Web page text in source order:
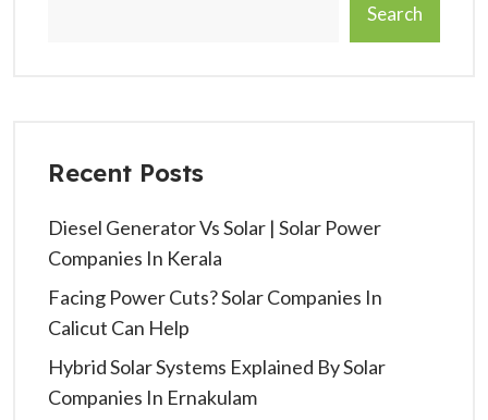
Search
Recent Posts
Diesel Generator Vs Solar | Solar Power
Companies In Kerala
Facing Power Cuts? Solar Companies In
Calicut Can Help
Hybrid Solar Systems Explained By Solar
Companies In Ernakulam